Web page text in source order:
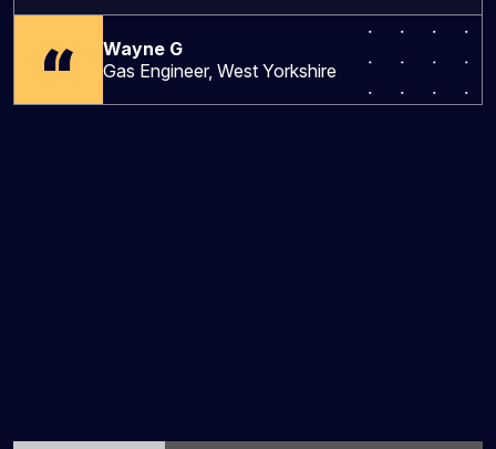
Wayne G
Gas Engineer, West Yorkshire